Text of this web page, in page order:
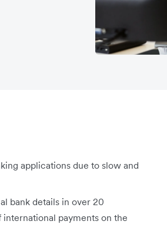
applications due to slow and
bank details in over 20
payments on the